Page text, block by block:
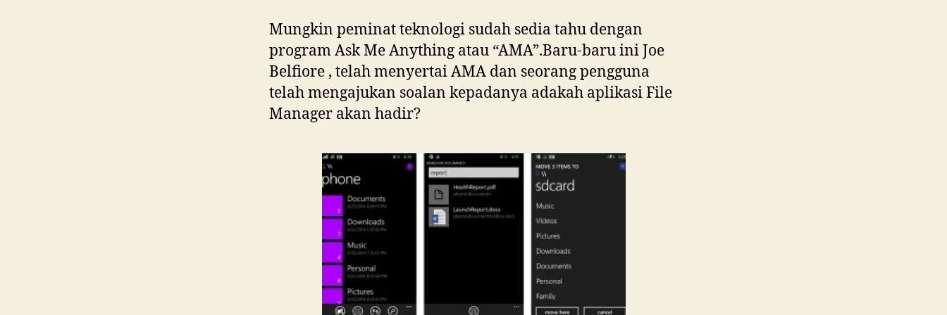
Mungkin peminat teknologi sudah sedia tahu dengan
program Ask Me Anything atau “AMA”.Baru-baru ini Joe
Belfiore , telah menyertai AMA dan seorang pengguna
telah mengajukan soalan kepadanya adakah aplikasi File
Manager akan hadir?